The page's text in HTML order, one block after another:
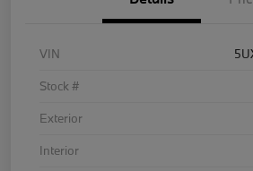
VIN
Stock #
Exterior
Interior